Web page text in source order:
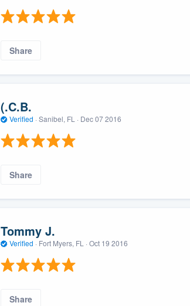
Share
(.C.B.
Verified · Sanibel, FL · Dec 07 2016
Share
Tommy J.
Verified · Fort Myers, FL · Oct 19 2016
Share